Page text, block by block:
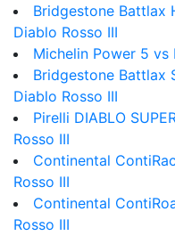
Bridgestone Battlax
Diablo Rosso III
Michelin Power 5 vs
Bridgestone Battlax
Diablo Rosso III
Pirelli DIABLO
Rosso III
Continental
Rosso III
Continental
Rosso III